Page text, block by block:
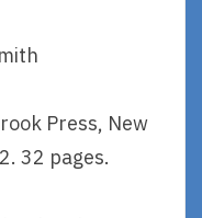
Press, New
32 pages.